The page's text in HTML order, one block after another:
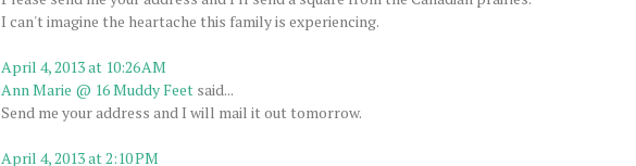
I can't imagine the heartache this family is experiencing.
April 4, 2013 at 10:26 AM
Ann Marie @ 16 Muddy Feet said...
Send me your address and I will mail it out tomorrow.
April 4, 2013 at 2:10 PM